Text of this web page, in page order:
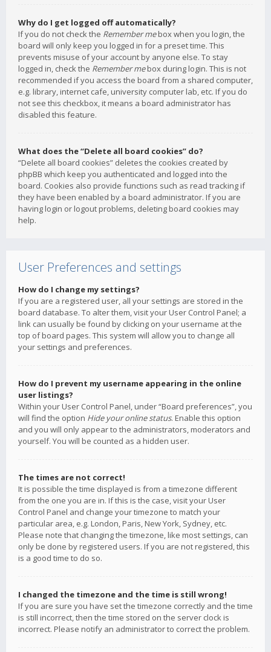
Why do I get logged off automatically?
If you do not check the Remember mebox when you login, the
board will only keep you logged in for a preset time. This
prevents misuse of your account by anyone else. To stay
logged in, check the Remember mebox during login. This is not
recommended if you access the board from a shared computer,
e.g. library, internet cafe, university computer lab, etc. If you do
not see this checkbox, it means a board administrator has
disabled this feature.
What does the “Delete all board cookies” do?
“Delete all board cookies” deletes the cookies created by
phpBB which keep you authenticated and logged into the
board. Cookies also provide functions such as read tracking if
they have been enabled by a board administrator. If you are
having login or logout problems, deleting board cookies may
help.
User Preferences and settings
How do I change my settings?
If you are a registered user, all your settings are stored in the
board database. To alter them, visit your User Control Panel; a
link can usually be found by clicking on your username at the
top of board pages. This system will allow you to change all
your settings and preferences.
How do I prevent my username appearing in the online
user listings?
Within your User Control Panel, under “Board preferences”, you
will find the option Hide your online status. Enable this option
and you will only appear to the administrators, moderators and
yourself. You will be counted as a hidden user.
The times are not correct!
It is possible the time displayed is from a timezone different
from the one you are in. If this is the case, visit your User
Control Panel and change your timezone to match your
particular area, e.g. London, Paris, New York, Sydney, etc.
Please note that changing the timezone, like most settings, can
only be done by registered users. If you are not registered, this
is a good time to do so.
I changed the timezone and the time is still wrong!
If you are sure you have set the timezone correctly and the time
is still incorrect, then the time stored on the server clock is
incorrect. Please notify an administrator to correct the problem.